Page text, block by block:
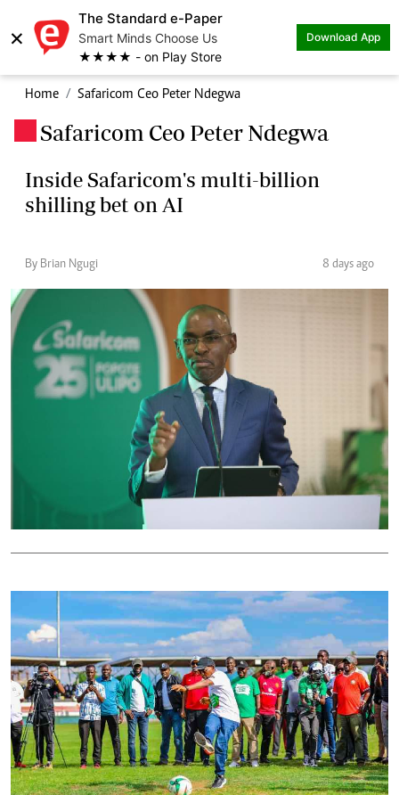
×
The Standard e-Paper
Smart Minds Choose Us
★★★★ - on Play Store
Download App
Home Safaricom Ceo Peter Ndegwa
Safaricom Ceo Peter Ndegwa
Inside Safaricom's multi-billion
shilling bet on AI
By Brian Ngugi 8 days ago